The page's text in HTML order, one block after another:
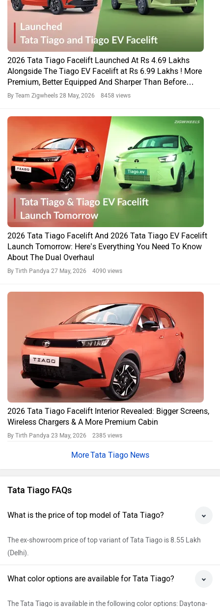
2026 Tata Tiago Facelift Launched At Rs 4.69 Lakhs
Alongside The Tiago EV Facelift at Rs 6.99 Lakhs ! More
Premium, Better Equipped And Sharper Than Before…
By Team Zigwheels 28 May, 2026 8458 views
2026 Tata Tiago Facelift And 2026 Tata Tiago EV Facelift
Launch Tomorrow: Here’s Everything You Need To Know
About The Dual Overhaul
By Tirth Pandya 27 May, 2026 4090 views
2026 Tata Tiago Facelift Interior Revealed: Bigger Screens,
Wireless Chargers & A More Premium Cabin
By Tirth Pandya 23 May, 2026 2385 views
Tata Tiago News
Tata Tiago FAQs
What is the price of top model of Tata Tiago?
The ex-showroom price of top variant of Tata Tiago is 8.55 Lakh
(Delhi).
What color options are available for Tata Tiago?
The Tata Tiago is available in the following color options: Daytona-